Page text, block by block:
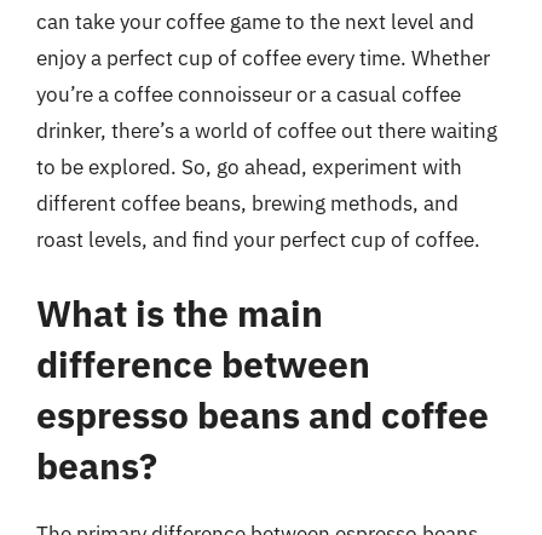
can take your coffee game to the next level and
enjoy a perfect cup of coffee every time. Whether
you’re a coffee connoisseur or a casual coffee
drinker, there’s a world of coffee out there waiting
to be explored. So, go ahead, experiment with
different coffee beans, brewing methods, and
roast levels, and find your perfect cup of coffee.
What is the main
difference between
espresso beans and coffee
beans?